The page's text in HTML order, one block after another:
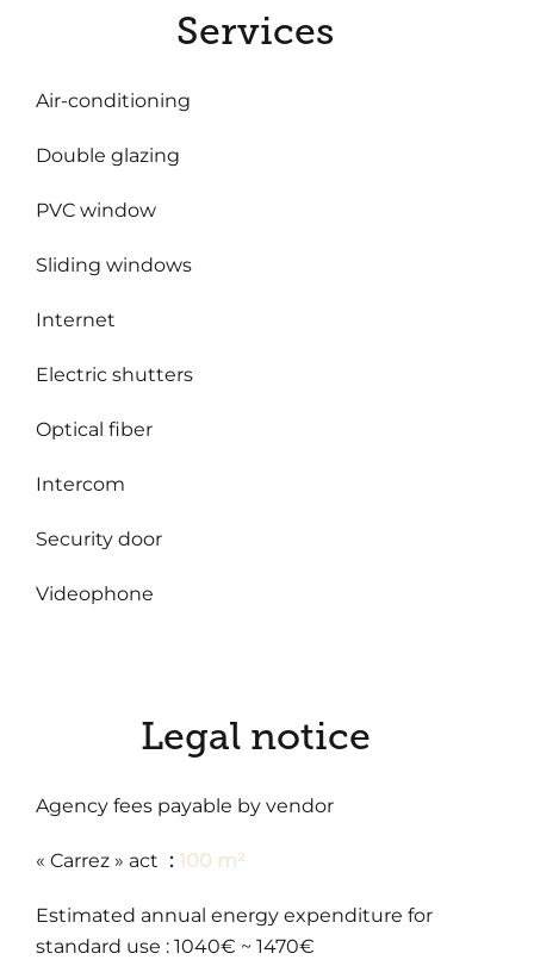
Services
Air-conditioning
Double glazing
PVC window
Sliding windows
Internet
Electric shutters
Optical fiber
Intercom
Security door
Videophone
Legal notice
Agency fees payable by vendor
« Carrez » act 100 m²
Estimated annual energy expenditure for
standard use : 1040€ ~ 1470€